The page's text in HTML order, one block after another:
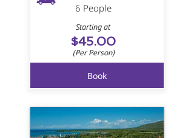
6 People
Starting at
$45.00
(Per Person)
Book